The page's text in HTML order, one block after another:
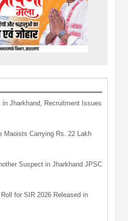
in Jharkhand, Recruitment Issues
Maoists Carrying Rs. 22 Lakh
Suspect in Jharkhand JPSC
for SIR 2026 Released in